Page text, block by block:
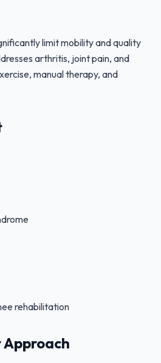
limit mobility and quality
arthritis, joint pain, and
manual therapy, and
rehabilitation